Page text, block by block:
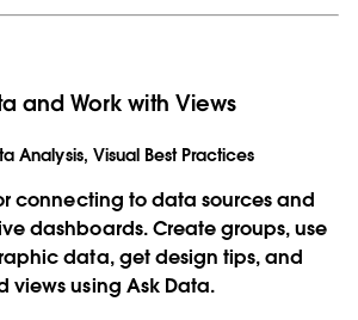
and Work with Views
Analysis, Visual Best Practices
connecting to data sources and
dashboards. Create groups, use
data, get design tips, and
views using Ask Data.